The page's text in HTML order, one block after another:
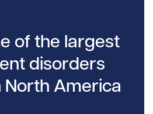
of the largest
disorders
America